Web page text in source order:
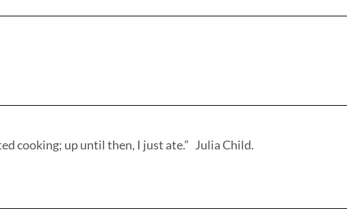
cooking; up until then, I just ate.” Julia Child.